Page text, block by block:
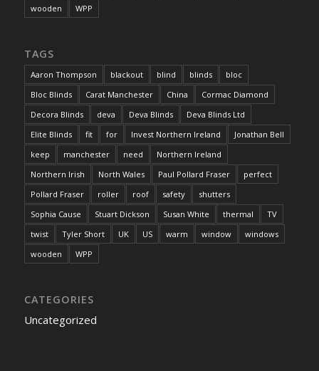
wooden
WPP
TAGS
Aaron Thompson blackout blind blinds
bloc
Bloc Blinds
Carat Manchester China
Cormac Diamond
Decora Blinds
deva Deva Blinds
Deva Blinds Ltd
Elite Blinds
fit for Invest Northern Ireland
Jonathan Bell
keep
manchester need
Northern Ireland
Northern Irish
North Wales Paul Pollard Fraser
perfect
Pollard Fraser
roller roof safety
shutters
Sophia Cause
Stuart Dickson Susan White thermal
TV
twist
Tyler Short UK US warm window
windows
wooden
WPP
CATEGORIES
Uncategorized